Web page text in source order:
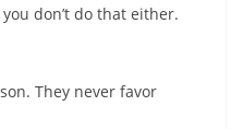
don’t do that either.
They never favor